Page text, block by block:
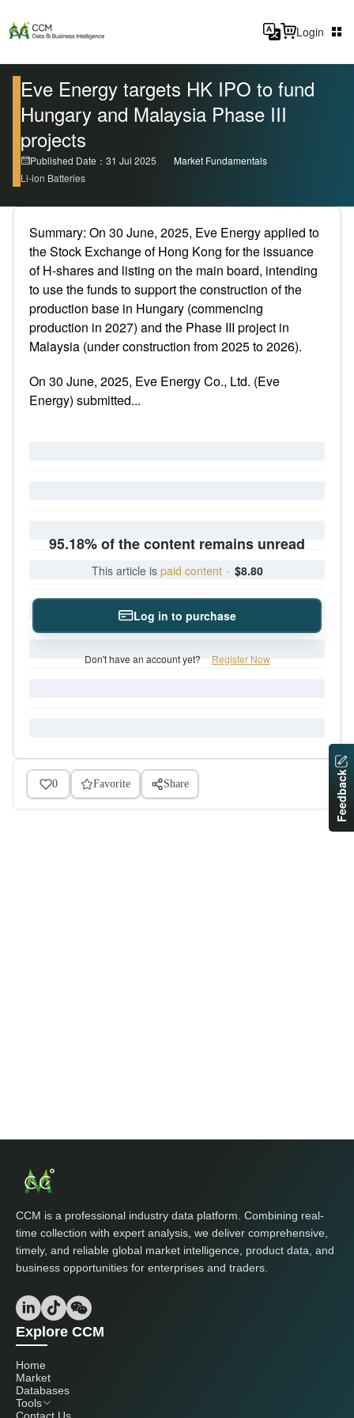
Login
Eve Energy targets HK IPO to fund
Hungary and Malaysia Phase III
projects
Published Date：31 Jul 2025
Market Fundamentals
Li-ion Batteries
Summary: On 30 June, 2025, Eve Energy applied to
the Stock Exchange of Hong Kong for the issuance
of H-shares and listing on the main board, intending
to use the funds to support the construction of the
production base in Hungary (commencing
production in 2027) and the Phase III project in
Malaysia (under construction from 2025 to 2026).
On 30 June, 2025, Eve Energy Co., Ltd. (Eve
Energy) submitted...
95.18% of the content remains unread
This article is paid content · $8.80
Log in to purchase
Don't have an account yet? Register Now
0 Favorite Share
CCM is a professional industry data platform. Combining real-
time collection with expert analysis, we deliver comprehensive,
timely, and reliable global market intelligence, product data, and
business opportunities for enterprises and traders.
Explore CCM
Home
Market
Databases
Tools
Feedback